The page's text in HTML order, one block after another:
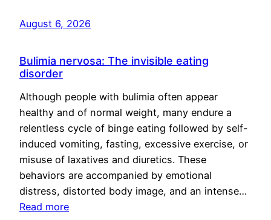
August 6, 2026
Bulimia nervosa: The invisible eating
disorder
Although people with bulimia often appear
healthy and of normal weight, many endure a
relentless cycle of binge eating followed by self-
induced vomiting, fasting, excessive exercise, or
misuse of laxatives and diuretics. These
behaviors are accompanied by emotional
distress, distorted body image, and an intense…
Read more